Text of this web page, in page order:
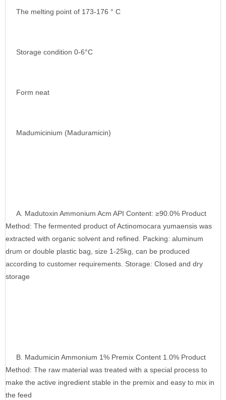
The melting point of 173-176 ° C
Storage condition 0-6°C
Form neat
Madumicinium (Maduramicin)
A. Madutoxin Ammonium Acm API Content: ≥90.0% Product
Method: The fermented product of Actinomocara yumaensis was
extracted with organic solvent and refined. Packing: aluminum
drum or double plastic bag, size 1-25kg, can be produced
according to customer requirements. Storage: Closed and dry
storage
B. Madumicin Ammonium 1% Premix Content 1.0% Product
Method: The raw material was treated with a special process to
make the active ingredient stable in the premix and easy to mix in
the feed